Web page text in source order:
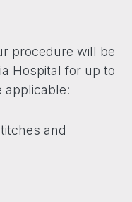
procedure will be
Hospital for up to
applicable:
and